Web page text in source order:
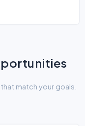
match your goals.